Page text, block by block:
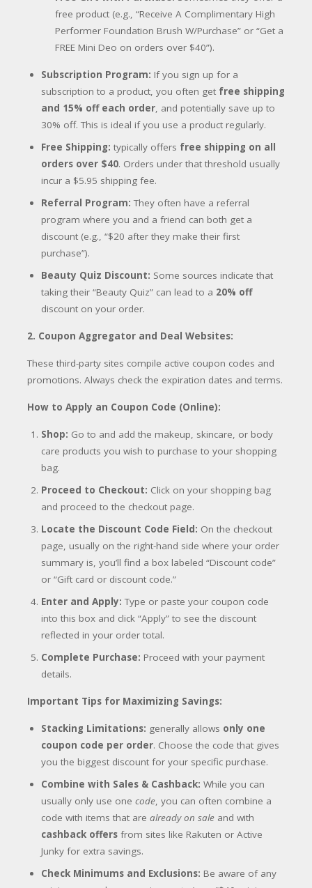
free product (e.g., “Receive A Complimentary High
Performer Foundation Brush W/Purchase” or “Get a
FREE Mini Deo on orders over $40”).
Subscription Program: If you sign up for a
subscription to a product, you often get free shipping
and 15% off each order, and potentially save up to
30% off. This is ideal if you use a product regularly.
Free Shipping: typically offers free shipping on all
orders over $40. Orders under that threshold usually
incur a $5.95 shipping fee.
Referral Program: They often have a referral
program where you and a friend can both get a
discount (e.g., “$20 after they make their first
purchase”).
Beauty Quiz Discount: Some sources indicate that
taking their “Beauty Quiz” can lead to a 20% off
discount on your order.
2. Coupon Aggregator and Deal Websites:
These third-party sites compile active coupon codes and
promotions. Always check the expiration dates and terms.
How to Apply an Coupon Code (Online):
Shop: Go to and add the makeup, skincare, or body
care products you wish to purchase to your shopping
bag.
Proceed to Checkout: Click on your shopping bag
and proceed to the checkout page.
Locate the Discount Code Field: On the checkout
page, usually on the right-hand side where your order
summary is, you’ll find a box labeled “Discount code”
or “Gift card or discount code.”
Enter and Apply: Type or paste your coupon code
into this box and click “Apply” to see the discount
reflected in your order total.
Complete Purchase: Proceed with your payment
details.
Important Tips for Maximizing Savings:
Stacking Limitations: generally allows only one
coupon code per order. Choose the code that gives
you the biggest discount for your specific purchase.
Combine with Sales & Cashback: While you can
usually only use one code, you can often combine a
code with items that are already on sale and with
cashback offers from sites like Rakuten or Active
Junky for extra savings.
Check Minimums and Exclusions: Be aware of any